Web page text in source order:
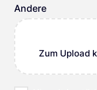
Andere
Zum Upload